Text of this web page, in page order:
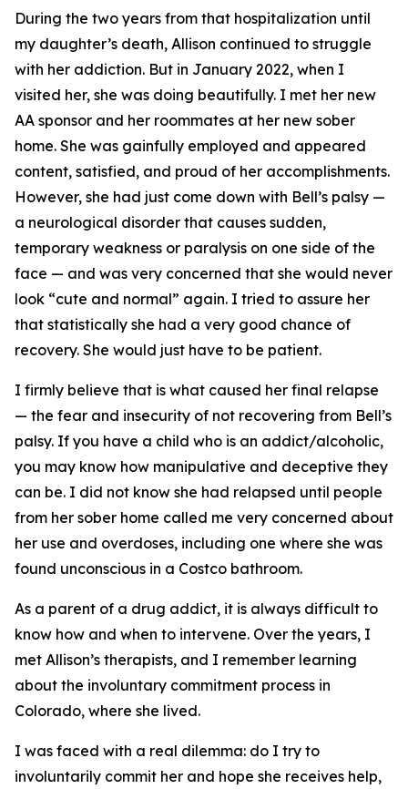
During the two years from that hospitalization until
my daughter’s death, Allison continued to struggle
with her addiction. But in January 2022, when I
visited her, she was doing beautifully. I met her new
AA sponsor and her roommates at her new sober
home. She was gainfully employed and appeared
content, satisfied, and proud of her accomplishments.
However, she had just come down with Bell’s palsy —
a neurological disorder that causes sudden,
temporary weakness or paralysis on one side of the
face — and was very concerned that she would never
look “cute and normal” again. I tried to assure her
that statistically she had a very good chance of
recovery. She would just have to be patient.
I firmly believe that is what caused her final relapse
— the fear and insecurity of not recovering from Bell’s
palsy. If you have a child who is an addict/alcoholic,
you may know how manipulative and deceptive they
can be. I did not know she had relapsed until people
from her sober home called me very concerned about
her use and overdoses, including one where she was
found unconscious in a Costco bathroom.
As a parent of a drug addict, it is always difficult to
know how and when to intervene. Over the years, I
met Allison’s therapists, and I remember learning
about the involuntary commitment process in
Colorado, where she lived.
I was faced with a real dilemma: do I try to
involuntarily commit her and hope she receives help,